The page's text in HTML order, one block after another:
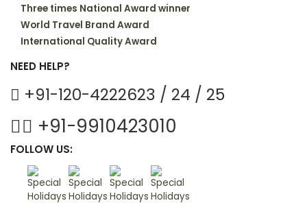
Three times National Award winner
World Travel Brand Award
International Quality Award
NEED HELP?
+91-120-4222623 / 24 / 25
+91-9910423010
FOLLOW US: